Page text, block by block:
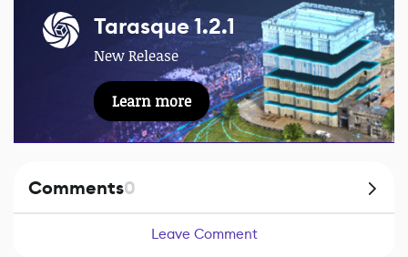
Tarasque 1.2.1
New Release
Learn more
Comments0
Leave Comment